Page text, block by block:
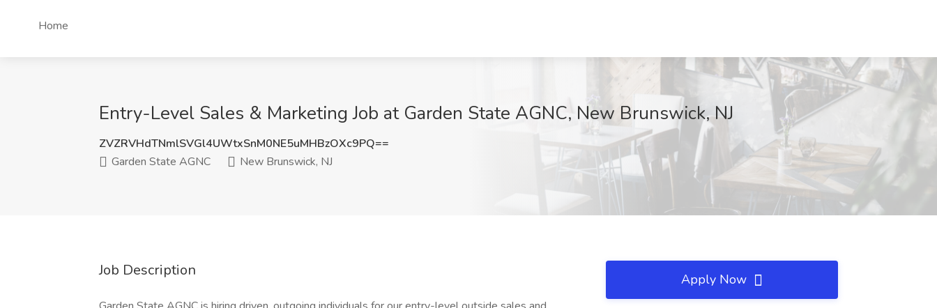
Home
Entry-Level Sales & Marketing Job at Garden State AGNC, New Brunswick, NJ
ZVZRVHdTNmlSVGl4UWtxSnM0NE5uMHBzOXc9PQ==
Garden State AGNC
New Brunswick, NJ
Job Description Apply Now